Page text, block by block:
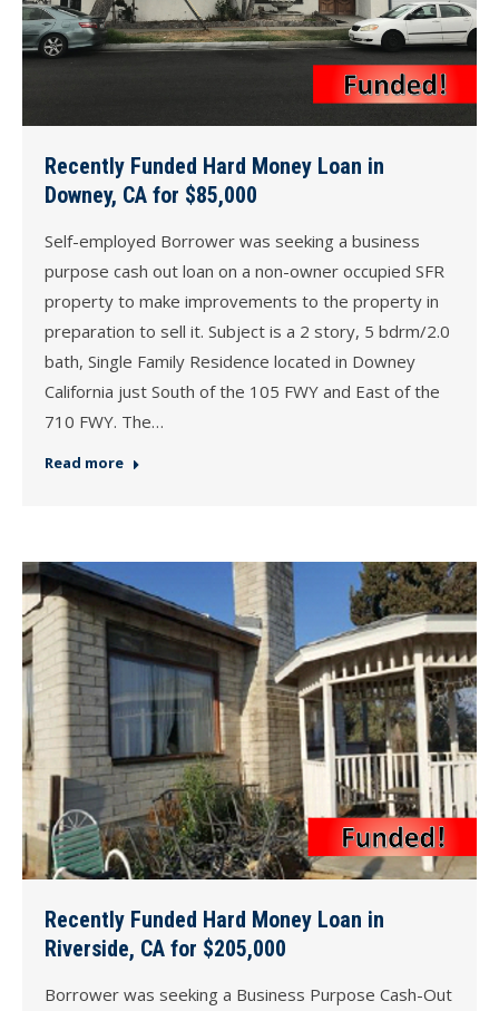
Recently Funded Hard Money Loan in
Downey, CA for $85,000
Self-employed Borrower was seeking a business
purpose cash out loan on a non-owner occupied SFR
property to make improvements to the property in
preparation to sell it. Subject is a 2 story, 5 bdrm/2.0
bath, Single Family Residence located in Downey
California just South of the 105 FWY and East of the
710 FWY. The…
Read more
Recently Funded Hard Money Loan in
Riverside, CA for $205,000
Borrower was seeking a Business Purpose Cash-Out